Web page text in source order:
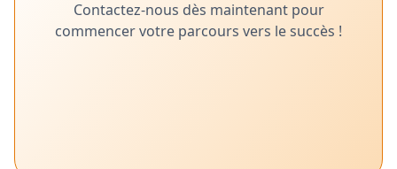
Contactez-nous dès maintenant pour
commencer votre parcours vers le succès !